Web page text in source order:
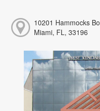
10201 Hammocks
Miami, FL, 33196